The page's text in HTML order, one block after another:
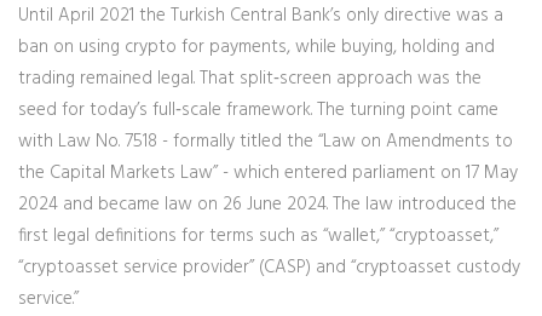
Until April 2021 the Turkish Central Bank’s only directive was a
ban on using crypto for payments, while buying, holding and
trading remained legal. That split‑screen approach was the
seed for today’s full‑scale framework. The turning point came
with Law No. 7518 - formally titled the “Law on Amendments to
the Capital Markets Law” - which entered parliament on 17 May
2024 and became law on 26 June 2024. The law introduced the
first legal definitions for terms such as “wallet,” “cryptoasset,”
“cryptoasset service provider” (CASP) and “cryptoasset custody
service.”